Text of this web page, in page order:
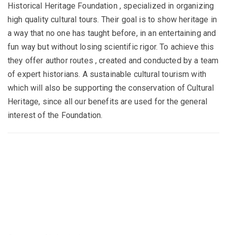
Historical Heritage Foundation , specialized in organizing
high quality cultural tours. Their goal is to show heritage in
a way that no one has taught before, in an entertaining and
fun way but without losing scientific rigor. To achieve this
they offer author routes , created and conducted by a team
of expert historians. A sustainable cultural tourism with
which will also be supporting the conservation of Cultural
Heritage, since all our benefits are used for the general
interest of the Foundation.